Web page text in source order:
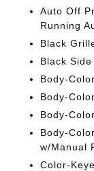
Auto Off
Running
Black
Black
Body-
Body-
Body-
Body-
w/Manual
Color-